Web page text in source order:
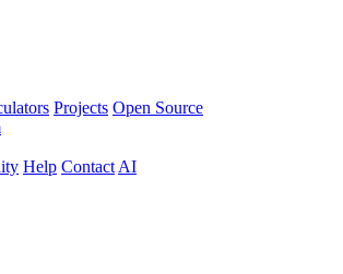
Projects Open Source
Help Contact AI